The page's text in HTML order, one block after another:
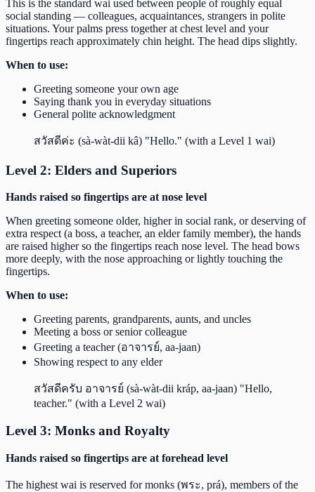
This is the standard wai used between people of roughly equal
social standing — colleagues, acquaintances, strangers in polite
situations. Your palms press together at chest level and your
fingertips reach approximately chin height. The head dips slightly.
When to use:
Greeting someone your own age
Saying thank you in everyday situations
General polite acknowledgment
สวัสดีค่ะ (sà-wàt-dii kâ) "Hello." (with a Level 1 wai)
Level 2: Elders and Superiors
Hands raised so fingertips are at nose level
When greeting someone older, higher in social rank, or deserving of
extra respect (a boss, a teacher, an elder family member), the hands
are raised higher so the fingertips reach nose level. The head bows
more deeply, with the nose approaching or lightly touching the
fingertips.
When to use:
Greeting parents, grandparents, aunts, and uncles
Meeting a boss or senior colleague
Greeting a teacher (อาจารย์, aa-jaan)
Showing respect to any elder
สวัสดีครับ อาจารย์ (sà-wàt-dii kráp, aa-jaan) "Hello,
teacher." (with a Level 2 wai)
Level 3: Monks and Royalty
Hands raised so fingertips are at forehead level
The highest wai is reserved for monks (พระ, prá), members of the